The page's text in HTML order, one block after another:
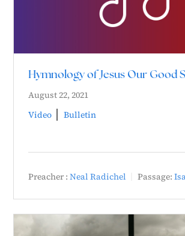
Hymnology of Jesus Our Good
August 22, 2021
Video
Bulletin
Preacher : Neal Radichel Passage: